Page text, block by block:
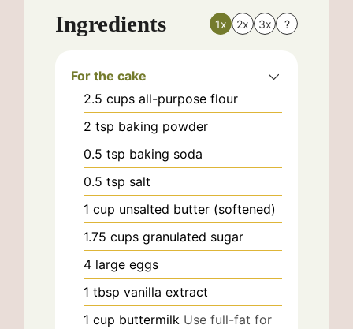
Ingredients 1x 2x 3x ?
For the cake
2.5 cups all-purpose flour
2 tsp baking powder
0.5 tsp baking soda
0.5 tsp salt
1 cup unsalted butter (softened)
1.75 cups granulated sugar
4 large eggs
1 tbsp vanilla extract
1 cup buttermilk Use full-fat for